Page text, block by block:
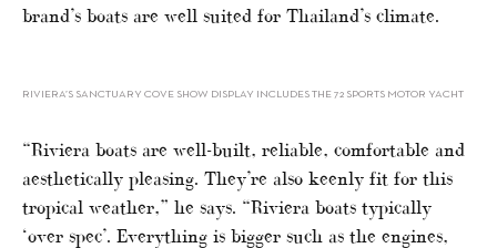
brand’s boats are well suited for Thailand’s climate.
RIVIERA’S SANCTUARY COVE SHOW DISPLAY INCLUDES THE 72 SPORTS MOTOR YACHT
“Riviera boats are well-built, reliable, comfortable and
aesthetically pleasing. They’re also keenly fit for this
tropical weather,” he says. “Riviera boats typically
‘over spec’. Everything is bigger such as the engines,